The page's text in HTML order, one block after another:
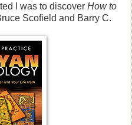
I was to discover How to
Scofield and Barry C.